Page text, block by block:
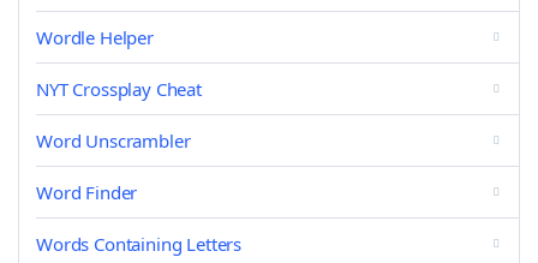
Wordle Helper
NYT Crossplay Cheat
Word Unscrambler
Word Finder
Words Containing Letters